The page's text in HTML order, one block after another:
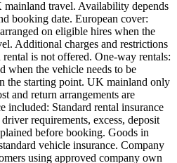
travel. Availability depends
booking date. European cover:
on eligible hires when the
Additional charges and restrictions
is not offered. One-way rentals:
when the vehicle needs to be
the starting point. UK mainland only
and return arrangements are
included: Standard rental insurance
requirements, excess, deposit
before booking. Goods in
vehicle insurance. Company
using approved company own